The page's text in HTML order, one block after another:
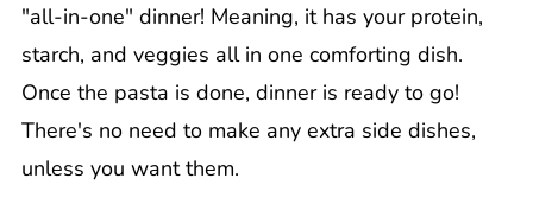
"all-in-one" dinner! Meaning, it has your protein,
starch, and veggies all in one comforting dish.
Once the pasta is done, dinner is ready to go!
There's no need to make any extra side dishes,
unless you want them.